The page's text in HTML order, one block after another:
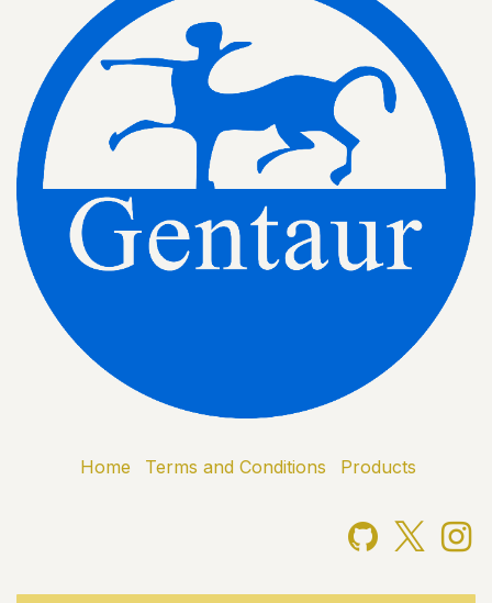
Home Terms and Conditions Products